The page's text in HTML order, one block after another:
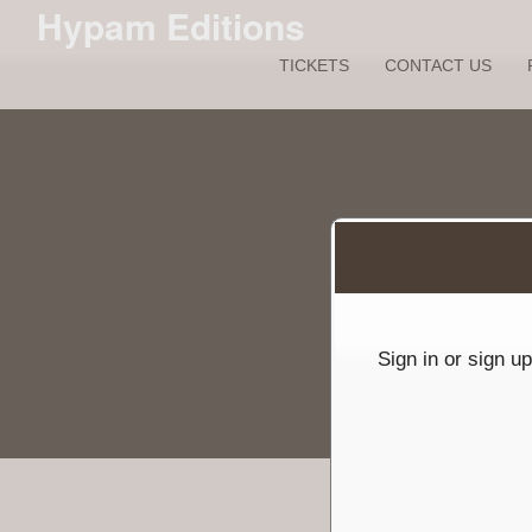
Hypam Editions
TICKETS CONTACT US
Sign in or sign